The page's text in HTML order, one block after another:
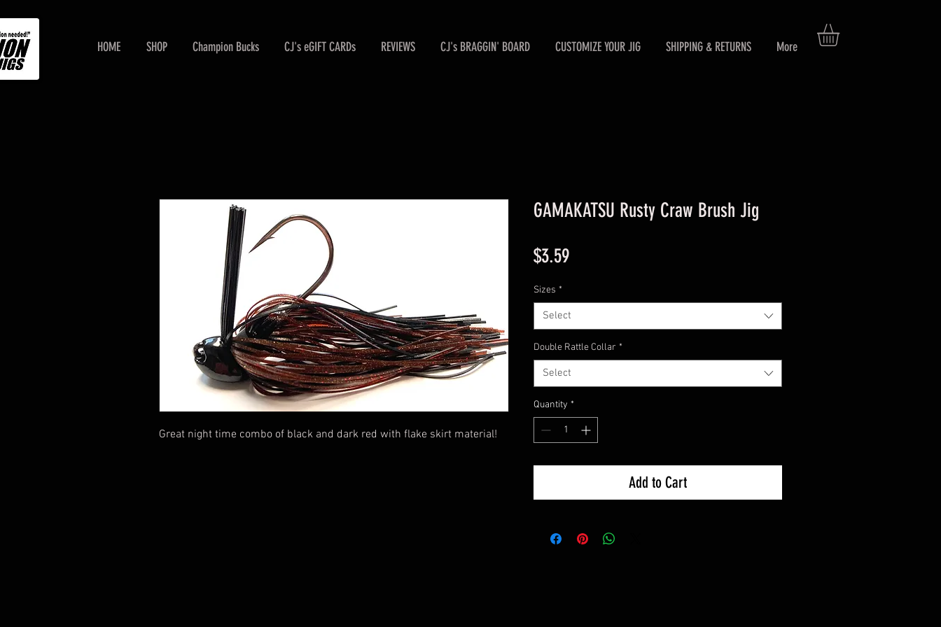
HOME SHOP Champion Bucks CJ's eGIFT CARDs REVIEWS CJ's BRAGGIN' BOARD CUSTOMIZE YOUR JIG SHIPPING & RETURNS More
Great night time combo of black and dark red with flake skirt material!
GAMAKATSU Rusty Craw Brush Jig
$3.59Price
Sizes *
Select
Double Rattle Collar *
Select
Quantity *
Add to Cart